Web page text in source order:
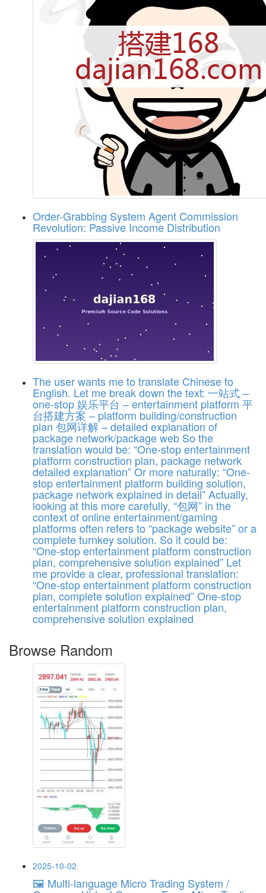
Order-Grabbing System Agent Commission
Revolution: Passive Income Distribution
The user wants me to translate Chinese to
English. Let me break down the text: 一站式 –
one-stop 娱乐平台 – entertainment platform 平
台搭建方案 – platform building/construction
plan 包网详解 – detailed explanation of
package network/package web So the
translation would be: “One-stop entertainment
platform construction plan, package network
detailed explanation” Or more naturally: “One-
stop entertainment platform building solution,
package network explained in detail” Actually,
looking at this more carefully, “包网” in the
context of online entertainment/gaming
platforms often refers to “package website” or a
complete turnkey solution. So it could be:
“One-stop entertainment platform construction
plan, comprehensive solution explained” Let
me provide a clear, professional translation:
“One-stop entertainment platform construction
plan, complete solution explained”One-stop
entertainment platform construction plan,
comprehensive solution explained
Browse Random
2025-10-02
🖼 Multi-language Micro Trading System /